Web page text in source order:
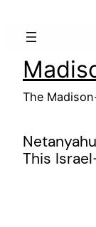
The
This